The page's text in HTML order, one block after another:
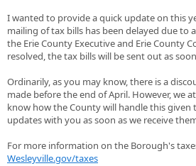
I wanted to provide a quick update on this
mailing of tax bills has been delayed due to
the Erie County Executive and Erie County
resolved, the tax bills will be sent out as
Ordinarily, as you may know, there is a
made before the end of April. However, we
know how the County will handle this given
updates with you as soon as we receive
For more information on the Borough's
Wesleyville.gov/taxes